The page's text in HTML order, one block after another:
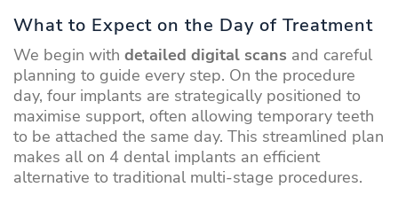
What to Expect on the Day of Treatment
We begin with detailed digital scans and careful
planning to guide every step. On the procedure
day, four implants are strategically positioned to
maximise support, often allowing temporary teeth
to be attached the same day. This streamlined plan
makes all on 4 dental implants an efficient
alternative to traditional multi-stage procedures.